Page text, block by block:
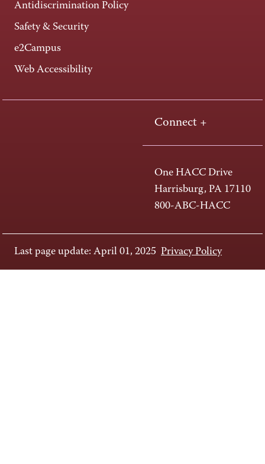
Antidiscrimination Policy
Safety & Security
e2Campus
Web Accessibility
Connect +
One HACC Drive
Harrisburg, PA 17110
800-ABC-HACC
Last page update: April 01, 2025 Privacy Policy